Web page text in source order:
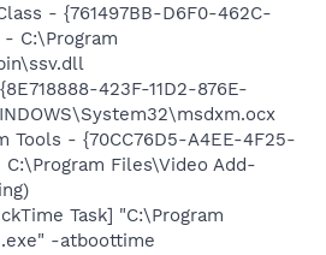
- {761497BB-D6F0-462C-
- C:\Program
423F-11D2-876E-
Tools - {70CC76D5-A4EE-4F25-
C:\Program Files\Video Add-
Task] "C:\Program
-atboottime